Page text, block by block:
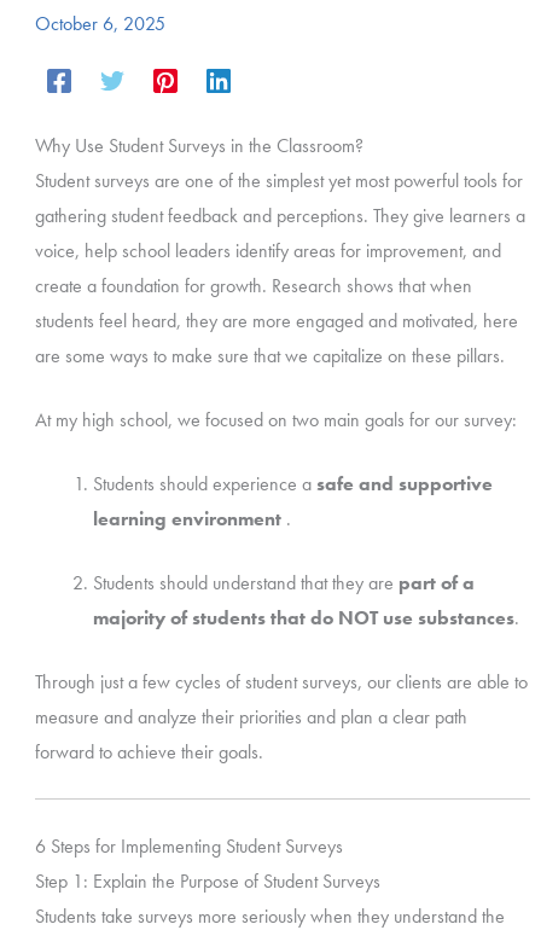
October 6, 2025
Why Use Student Surveys in the Classroom?
Student surveys are one of the simplest yet most powerful tools for
gathering student feedback and perceptions. They give learners a
voice, help school leaders identify areas for improvement, and
create a foundation for growth. Research shows that when
students feel heard, they are more engaged and motivated, here
are some ways to make sure that we capitalize on these pillars.
At my high school, we focused on two main goals for our survey:
Students should experience a safe and supportive
learning environment .
Students should understand that they are part of a
majority of students that do NOT use substances.
Through just a few cycles of student surveys, our clients are able to
measure and analyze their priorities and plan a clear path
forward to achieve their goals.
6 Steps for Implementing Student Surveys
Step 1: Explain the Purpose of Student Surveys
Students take surveys more seriously when they understand the